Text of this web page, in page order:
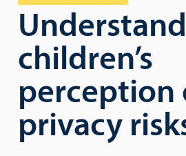
children’s
perception
privacy